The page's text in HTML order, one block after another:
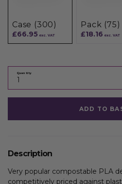
Case (300)
£66.95 exc. VAT
Pack (75)
£18.16 exc. VAT
Quantity
ADD TO
Description
Very popular compostable PLA
competitively priced against